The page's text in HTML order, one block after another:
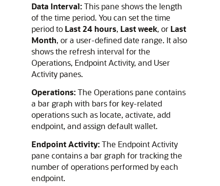
Data Interval:This pane shows the length
of the time period. You can set the time
period to Last 24 hours, Last week, or Last
Month, or a user-defined date range. It also
shows the refresh interval for the
Operations, Endpoint Activity, and User
Activity panes.
Operations:The Operations pane contains
a bar graph with bars for key-related
operations such as locate, activate, add
endpoint, and assign default wallet.
Endpoint Activity:The Endpoint Activity
pane contains a bar graph for tracking the
number of operations performed by each
endpoint.